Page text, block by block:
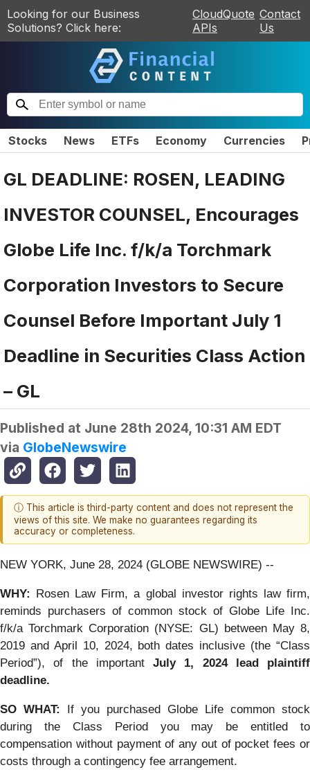
Looking for our Business
Solutions? Click here:
CloudQuote
APIs
Contact
Us
Stocks News ETFs Economy Currencies
GL DEADLINE: ROSEN, LEADING
INVESTOR COUNSEL, Encourages
Globe Life Inc. f/k/a Torchmark
Corporation Investors to Secure
Counsel Before Important July 1
Deadline in Securities Class Action
– GL
Published at June 28th 2024, 10:31 AM EDT
via GlobeNewswire
ⓘ This article is third-party content and does not represent the
views of this site. We make no guarantees regarding its
accuracy or completeness.
NEW YORK, June 28, 2024 (GLOBE NEWSWIRE) --
WHY: Rosen Law Firm, a global investor rights law firm,
reminds purchasers of common stock of Globe Life Inc.
f/k/a Torchmark Corporation (NYSE: GL) between May 8,
2019 and April 10, 2024, both dates inclusive (the “Class
Period”), of the importantJuly 1, 2024 lead plaintiff
deadline.
SO WHAT:
If you purchased Globe Life common stock
during the Class Period you may be entitled to
compensation without payment of any out of pocket fees or
costs through a contingency fee arrangement.